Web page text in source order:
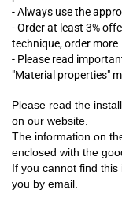
- Always use the
- Order at least 3%
technique, order more
- Please read
"Material properties"
Please read the
on our website.
The information on
enclosed with the
If you cannot find
you by email.